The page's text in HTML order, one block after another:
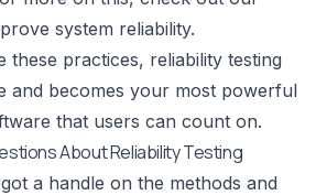
system reliability.
these practices, reliability testing
and becomes your most powerful
that users can count on.
About Reliability Testing
a handle on the methods and